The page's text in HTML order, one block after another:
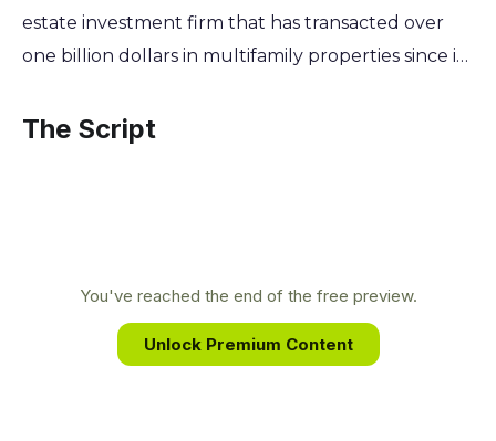
system for identifying undervalued markets,
analyzing deals like a pro, and assembling a team
start building your real estate empire with the
estate investment firm that has transacted over
one billion dollars in multifamily properties since its
a leading industry authority provides the
and achieving financial freedom through proven,
accessible techniques.
The Script
You've reached the end of the free preview.
Unlock Premium Content